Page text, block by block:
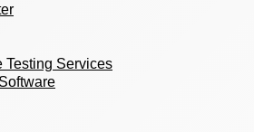
Testing Services